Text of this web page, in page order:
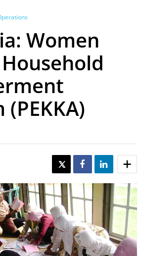
Women
TWEET SHARE SHARE